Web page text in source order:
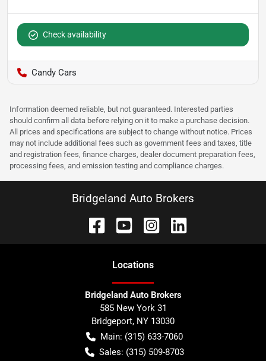
Check availability
Candy Cars
Information deemed reliable, but not guaranteed. Interested parties
should confirm all data before relying on it to make a purchase decision.
All prices and specifications are subject to change without notice. Prices
may not include additional fees such as government fees and taxes, title
and registration fees, finance charges, dealer document preparation fees,
processing fees, and emission testing and compliance charges.
Bridgeland Auto Brokers
Locations
Bridgeland Auto Brokers
585 New York 31
Bridgeport, NY 13030
Main: (315) 633-7060
Sales: (315) 509-8703